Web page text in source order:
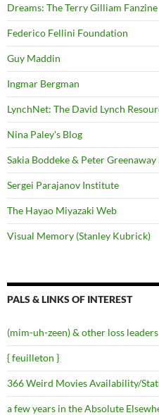
Dreams: The Terry Gilliam Fanzine
Federico Fellini Foundation
Guy Maddin
Ingmar Bergman
LynchNet: The David Lynch
Nina Paley's Blog
Sakia Boddeke & Peter
Sergei Parajanov Institute
The Hayao Miyazaki Web
Visual Memory (Stanley Kubrick)
PALS & LINKS OF INTEREST
(mim-uh-zeen) & other loss leaders
{ feuilleton }
366 Weird Movies Availability/
a few years in the Absolute